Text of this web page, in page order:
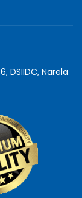
DSIIDC, Narela